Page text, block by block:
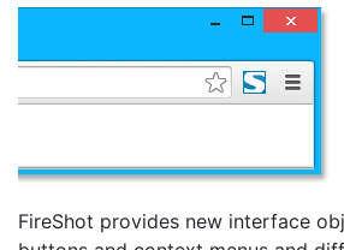
FireShot provides new interface